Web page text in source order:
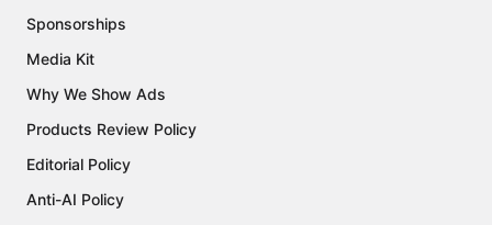
Sponsorships
Media Kit
Why We Show Ads
Products Review Policy
Editorial Policy
Anti-AI Policy